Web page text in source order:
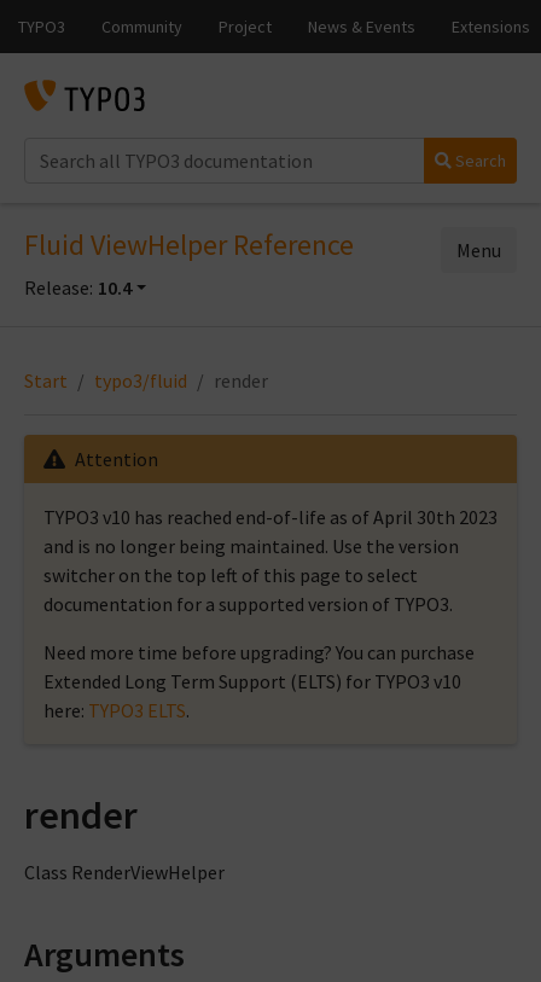
Search
Fluid ViewHelper Reference
Release: 10.4
Menu
Start typo3/fluid render
Attention
TYPO3 v10 has reached end-of-life as of April 30th 2023
and is no longer being maintained. Use the version
switcher on the top left of this page to select
documentation for a supported version of TYPO3.
Need more time before upgrading? You can purchase
Extended Long Term Support (ELTS) for TYPO3 v10
here: TYPO3 ELTS.
render
Class RenderViewHelper
Arguments